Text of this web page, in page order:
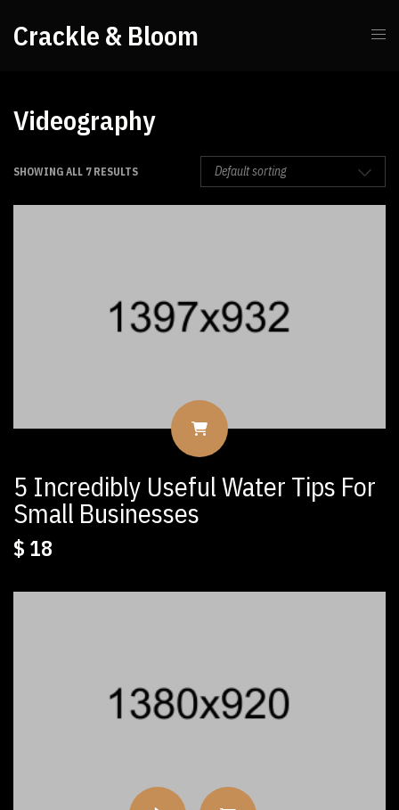
Crackle & Bloom
Videography
SHOWING ALL 7 RESULTS
5 Incredibly Useful Water Tips For
Small Businesses
$ 18